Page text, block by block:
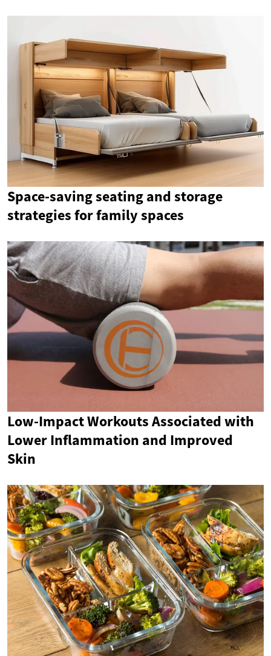
Space-saving seating and storage
strategies for family spaces
Low-Impact Workouts Associated with
Lower Inflammation and Improved
Skin